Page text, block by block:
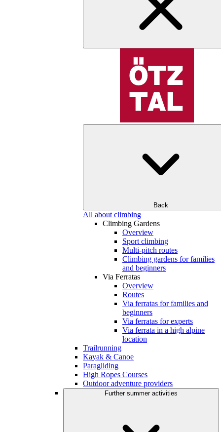
Back
All about climbing
Climbing Gardens
Overview
Sport climbing
Multi-pitch routes
Climbing gardens for families
and beginners
Via Ferratas
Overview
Routes
Via ferratas for families and
beginners
Via ferratas for experts
Via ferrata in a high alpine
location
Trailrunning
Kayak & Canoe
Paragliding
High Ropes Courses
Outdoor adventure providers
Further summer activities